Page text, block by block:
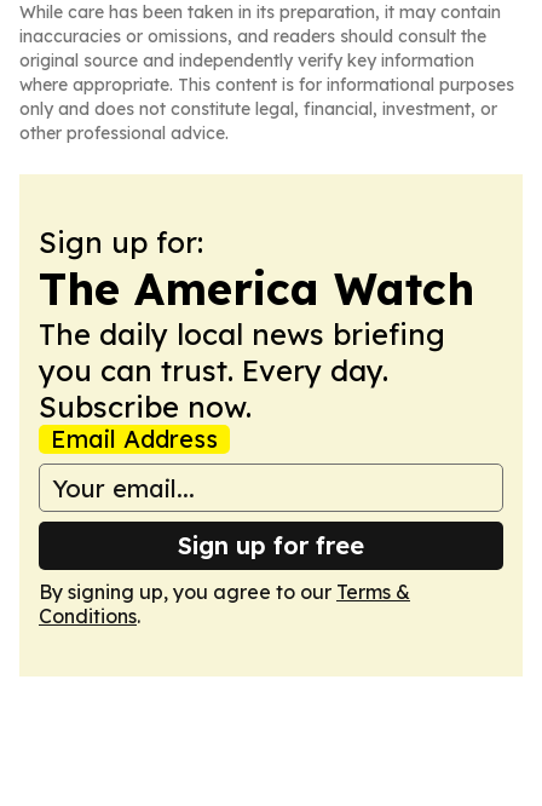
While care has been taken in its preparation, it may contain
inaccuracies or omissions, and readers should consult the
original source and independently verify key information
where appropriate. This content is for informational purposes
only and does not constitute legal, financial, investment, or
other professional advice.
Sign up for:
The America Watch
The daily local news briefing
you can trust. Every day.
Subscribe now.
Email Address
Sign up for free
By signing up, you agree to our Terms &
Conditions.